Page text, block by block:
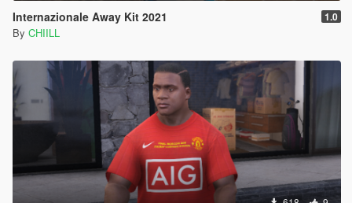
Internazionale Away Kit 2021 1.0
By CHIILL